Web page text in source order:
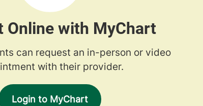
Online with MyChart
can request an in-person or video
with their provider.
Login to MyChart